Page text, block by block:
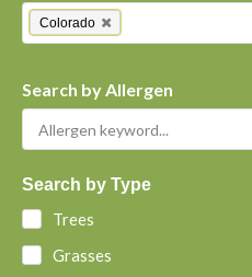
Colorado
Search by Allergen
Search by Type
Trees
Grasses